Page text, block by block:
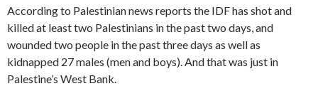
According to Palestinian news reports the IDF has shot and
killed at least two Palestinians in the past two days, and
wounded two people in the past three days as well as
kidnapped 27 males (men and boys). And that was just in
Palestine’s West Bank.